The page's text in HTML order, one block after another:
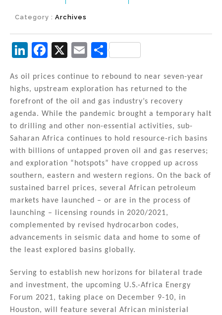
Category : Archives
Li
k
e
dI
n
F
c
e
b
o
o
k
X
E
ai
l
S
ar
e
As oil prices continue to rebound to near seven-year
highs, upstream exploration has returned to the
forefront of the oil and gas industry’s recovery
agenda. While the pandemic brought a temporary halt
to drilling and other non-essential activities, sub-
Saharan Africa continues to hold resource-rich basins
with billions of untapped proven oil and gas reserves;
and exploration “hotspots” have cropped up across
southern, eastern and western regions. On the back of
sustained barrel prices, several African petroleum
markets have launched – or are in the process of
launching – licensing rounds in 2020/2021,
complemented by revised hydrocarbon codes,
advancements in seismic data and home to some of
the least explored basins globally.
Serving to establish new horizons for bilateral trade
and investment, the upcoming U.S.-Africa Energy
Forum 2021, taking place on December 9-10, in
Houston, will feature several African ministerial